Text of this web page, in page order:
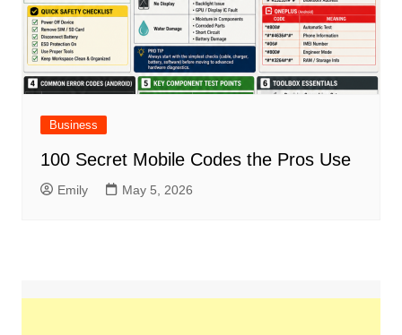
Business
100 Secret Mobile Codes the Pros Use
Emily May 5, 2026